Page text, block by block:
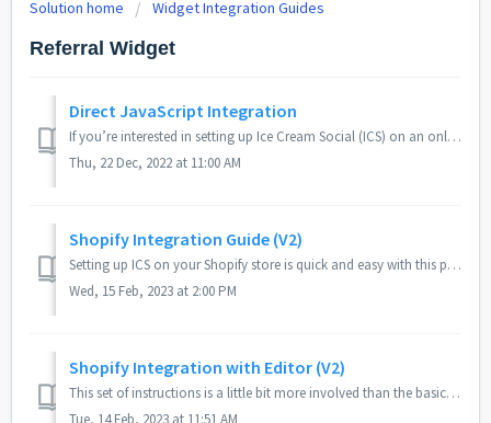
Solution home Widget Integration Guides
Referral Widget
Direct JavaScript Integration
If you’re interested in setting up Ice Cream Social (ICS) on an online store, website or product that isn’t natively supported by our common integration met...
Thu, 22 Dec, 2022 at 11:00 AM
Shopify Integration Guide (V2)
Setting up ICS on your Shopify store is quick and easy with this process, taking only a few minutes to complete. Compared to the longer Shopify Integration ...
Wed, 15 Feb, 2023 at 2:00 PM
Shopify Integration with Editor (V2)
This set of instructions is a little bit more involved than the basic Shopify installation instructions, but it will let you edit your widget settings di...